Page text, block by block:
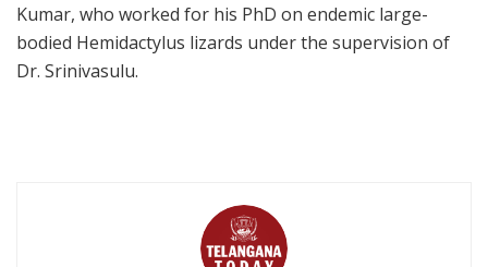
Kumar, who worked for his PhD on endemic large-
bodied Hemidactylus lizards under the supervision of
Dr. Srinivasulu.